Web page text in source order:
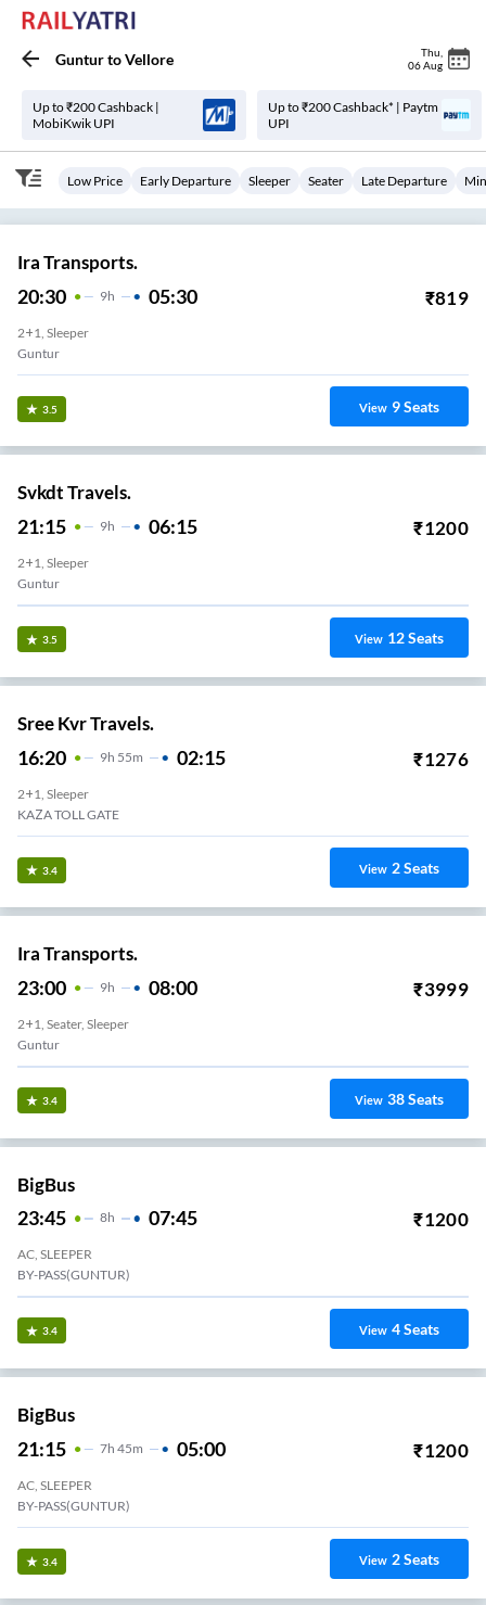
GunturtoVellore Thu
06 Aug
Up to ₹200 Cashback |
MobiKwik UPI
Up to ₹200 Cashback* | Paytm
UPI
Low Price Early Departure Sleeper Seater Late Departure
Ira Transports.
20:30 9H 05:30 ₹819
2+1, Sleeper
Guntur
3.5 View 9Seats
Svkdt Travels.
21:15 9H 06:15 ₹1200
2+1, Sleeper
Guntur
3.5 View 12Seats
Sree Kvr Travels.
16:20 9H 55m 02:15 ₹1276
2+1, Sleeper
KAZA TOLL GATE
3.4 View 2Seats
Ira Transports.
23:00 9H 08:00 ₹3999
2+1, Seater, Sleeper
Guntur
3.4 View 38Seats
BigBus
23:45 8H 07:45 ₹1200
AC, SLEEPER
BY-PASS(GUNTUR)
3.4 View 4Seats
BigBus
21:15 7H 45m 05:00 ₹1200
AC, SLEEPER
BY-PASS(GUNTUR)
3.4 View 2Seats